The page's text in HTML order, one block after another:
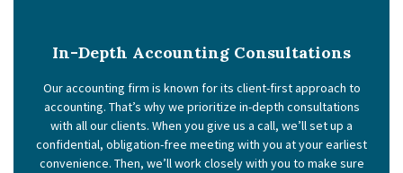
In-Depth Accounting Consultations
Our accounting firm is known for its client-first approach to
accounting. That’s why we prioritize in-depth consultations
with all our clients. When you give us a call, we’ll set up a
confidential, obligation-free meeting with you at your earliest
convenience. Then, we’ll work closely with you to make sure